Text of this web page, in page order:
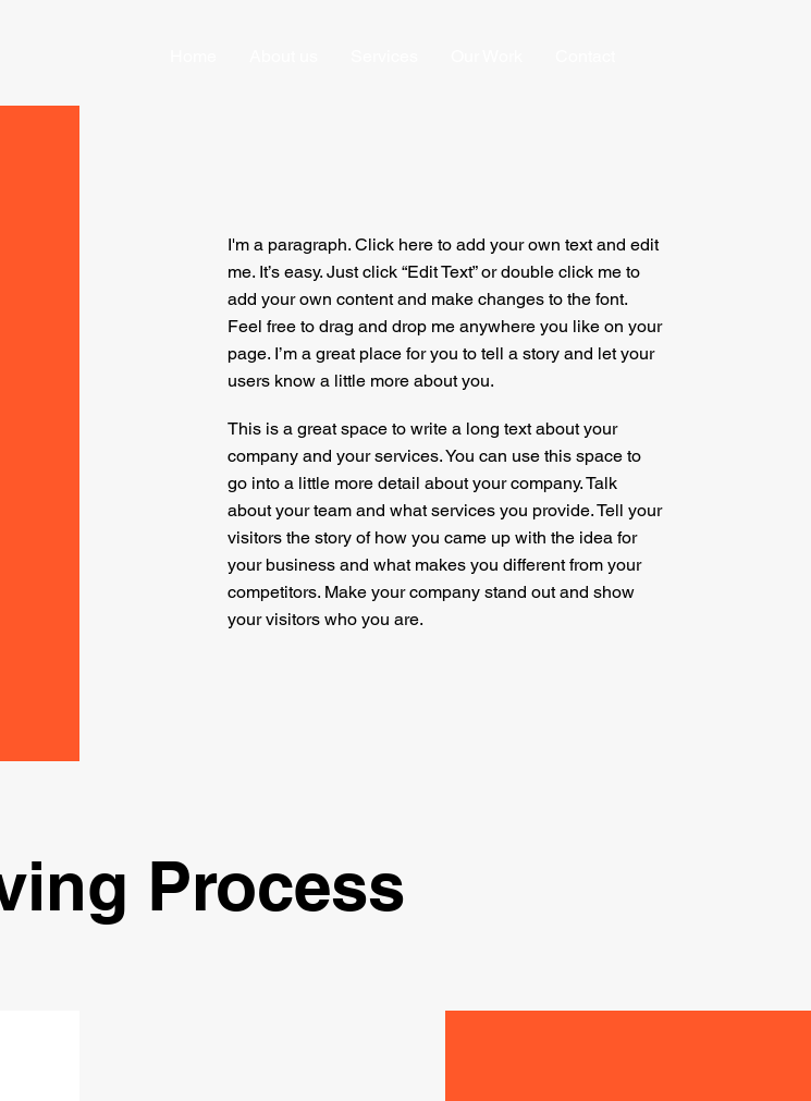
I'm a paragraph. Click here to add your own text and edit
me. It’s easy. Just click “Edit Text” or double click me to
add your own content and make changes to the font.
Feel free to drag and drop me anywhere you like on your
page. I’m a great place for you to tell a story and let your
users know a little more about you.
This is a great space to write a long text about your
company and your services. You can use this space to
go into a little more detail about your company. Talk
about your team and what services you provide. Tell your
visitors the story of how you came up with the idea for
your business and what makes you different from your
competitors. Make your company stand out and show
your visitors who you are.
Process